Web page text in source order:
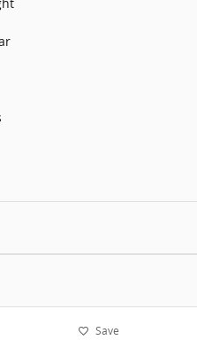
Save